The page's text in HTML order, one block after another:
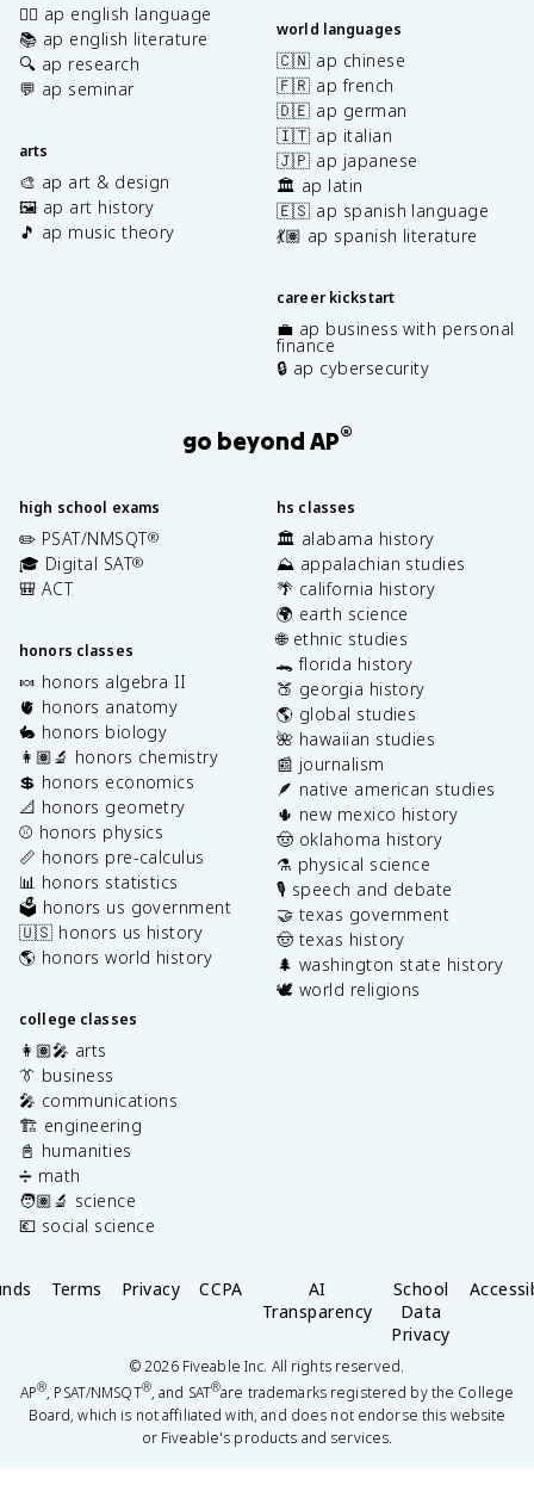
✍🏽 ap english language
📚 ap english literature
🔍 ap research
💬 ap seminar
arts
🎨 ap art & design
🖼️ ap art history
🎵 ap music theory
world languages
🇨🇳 ap chinese
🇫🇷 ap french
🇩🇪 ap german
🇮🇹 ap italian
🇯🇵 ap japanese
🏛️ ap latin
🇪🇸 ap spanish language
💃🏽 ap spanish literature
career kickstart
💼 ap business with personal
finance
🔒 ap cybersecurity
go beyond AP®
high school exams
✏️ PSAT/NMSQT®
🎓 Digital SAT®
🎒 ACT
honors classes
🍬 honors algebra II
🫀 honors anatomy
🐇 honors biology
👩🏽‍🔬 honors chemistry
💲 honors economics
📐 honors geometry
⚾️ honors physics
📏 honors pre-calculus
📊 honors statistics
🗳️ honors us government
🇺🇸 honors us history
🌎 honors world history
college classes
👩🏽‍🎤 arts
👔 business
🎤 communications
🏗️ engineering
📓 humanities
➗ math
🧑🏽‍🔬 science
💶 social science
hs classes
🏛️ alabama history
⛰️ appalachian studies
🌴 california history
🌍 earth science
🌐 ethnic studies
🐊 florida history
🍑 georgia history
🌎 global studies
🌺 hawaiian studies
📰 journalism
🪶 native american studies
🌵 new mexico history
🤠 oklahoma history
⚗️ physical science
🎙️ speech and debate
🤝 texas government
🤠 texas history
🌲 washington state history
🕊️ world religions
Terms Privacy CCPA
AI
Transparency
School
Data
Privacy
©2026Fiveable Inc. All rights reserved.
AP®, PSAT/NMSQT®, and SAT®are trademarks registered by the College
Board, which is not affiliated with, and does not endorse this website
or Fiveable's products and services.